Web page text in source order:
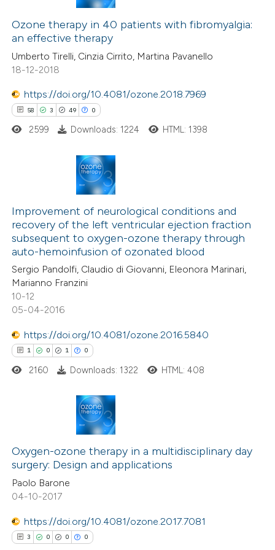
been cited by providing the
of the citation, a
describing whether
mentions, or contrasts
claim, and a label
in which section the
was made.
Citing Publications
Supporting
Mentioning
Contrasting
how this article has been
shows how a scientific paper
been cited by providing the
of the citation, a
describing whether
mentions, or contrasts
in which section the
was made.
Ozone therapy in 40 patients with fibromyalgia:
an effective therapy
Umberto Tirelli, Cinzia Cirrito, Martina Pavanello
18-12-2018
https://doi.org/10.4081/ozone.2018.7969
58 3 49 0
3
49
0
Citing Publications
Supporting
Mentioning
Contrasting
how this article has been
at
shows how a scientific paper
been cited by providing the
of the citation, a
describing whether
mentions, or contrasts
cited claim, and a label
in which section the
was made.
2599 Downloads: 1224 HTML: 1398
Improvement of neurological conditions and
recovery of the left ventricular ejection fraction
subsequent to oxygen-ozone therapy through
auto-hemoinfusion of ozonated blood
Sergio Pandolfi, Claudio di Giovanni, Eleonora Marinari,
Marianno Franzini
10-12
05-04-2016
https://doi.org/10.4081/ozone.2016.5840
1 0 1 0
Citing Publications
Supporting
Mentioning
Contrasting
2160 Downloads: 1322 HTML: 408
Oxygen-ozone therapy in a multidisciplinary day
surgery: Design and applications
Paolo Barone
04-10-2017
https://doi.org/10.4081/ozone.2017.7081
3 0 0 0